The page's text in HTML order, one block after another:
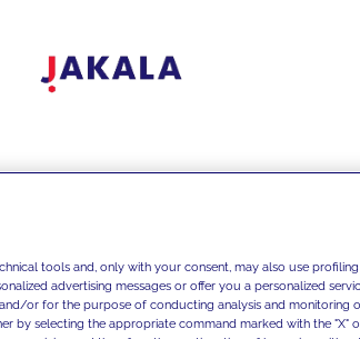
tools and, only with your consent, may also use
advertising messages or offer you a personalized
or for the purpose of conducting analysis and monitoring
by selecting the appropriate command marked with the "X"